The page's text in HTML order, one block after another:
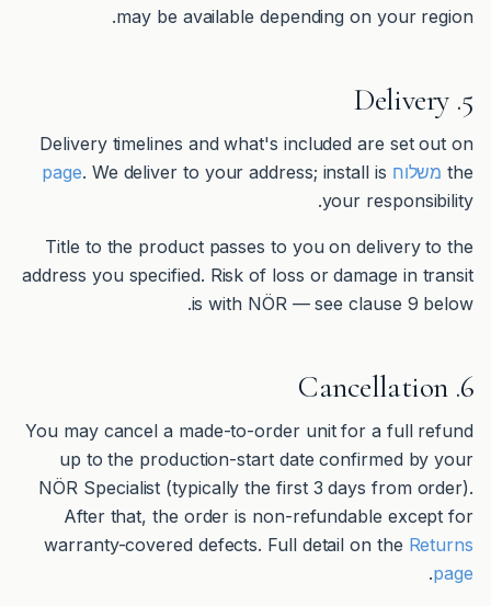
may be available depending on your region.
5. Delivery
Delivery timelines and what's included are set out on
the משלוח page . We deliver to your address; install is
your responsibility.
Title to the product passes to you on delivery to the
address you specified. Risk of loss or damage in transit
is with NÖR — see clause 9 below.
6. Cancellation
You may cancel a made-to-order unit for a full refund
up to the production-start date confirmed by your
NÖR Specialist (typically the first 3 days from order).
After that, the order is non-refundable except for
warranty-covered defects. Full detail on the Returns
page
.